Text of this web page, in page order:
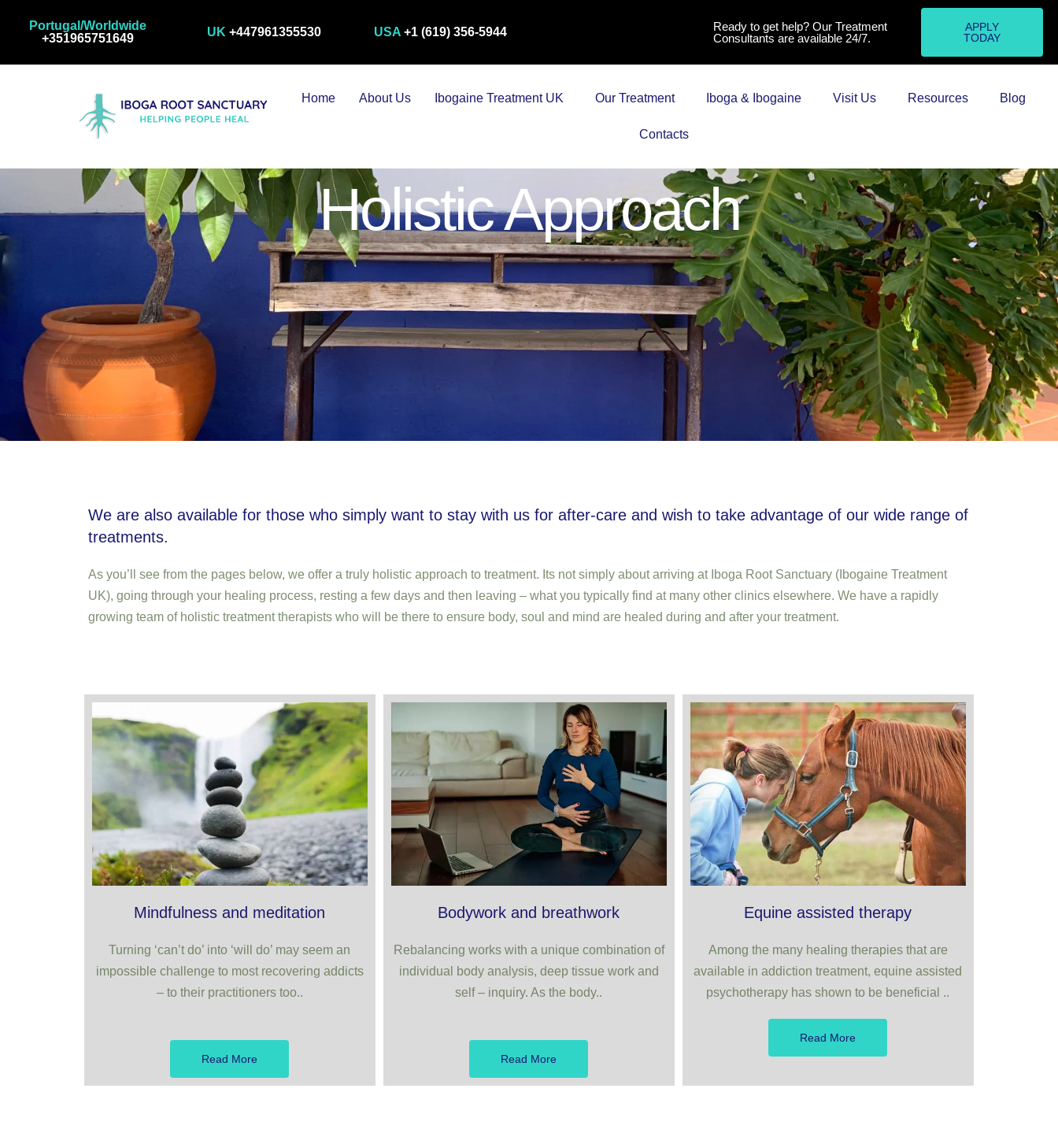
Portugal/Worldwide
+351965751649
UK +447961355530 USA+1 (619) 356-5944
Ready to get help? Our Treatment
Consultants are available 24/7.
APPLY
TODAY
Home About Us Ibogaine Treatment UK Our Treatment Iboga & Ibogaine Visit Us Resources Blog
Contacts
Holistic Approach
We are also available for those who simply want to stay with us for after-care and wish to take advantage of our wide range of
treatments.
As you’ll see from the pages below, we offer a truly holistic approach to treatment. Its not simply about arriving at Iboga Root Sanctuary (Ibogaine Treatment
UK), going through your healing process, resting a few days and then leaving – what you typically find at many other clinics elsewhere. We have a rapidly
growing team of holistic treatment therapists who will be there to ensure body, soul and mind are healed during and after your treatment.
Mindfulness and meditation
Turning ‘can’t do’ into ‘will do’ may seem an
impossible challenge to most recovering addicts
– to their practitioners too..
Read More
Bodywork and breathwork
Rebalancing works with a unique combination of
individual body analysis, deep tissue work and
self – inquiry. As the body..
Read More
Equine assisted therapy
Among the many healing therapies that are
available in addiction treatment, equine assisted
psychotherapy has shown to be beneficial ..
Read More